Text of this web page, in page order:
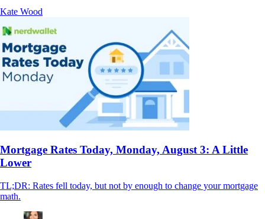
Kate Wood
Mortgage Rates Today, Monday, August 3: A Little
Lower
TL;DR: Rates fell today, but not by enough to change your mortgage
math.